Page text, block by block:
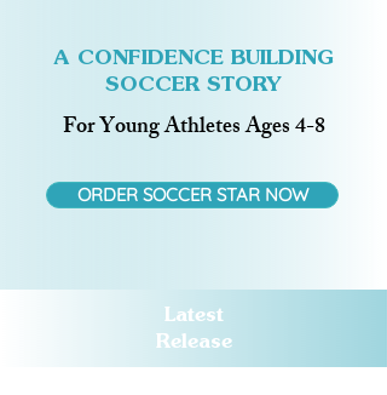
A CONFIDENCE BUILDING
SOCCER STORY
For Young Athletes Ages 4-8
ORDER SOCCER STAR NOW
Latest
Release